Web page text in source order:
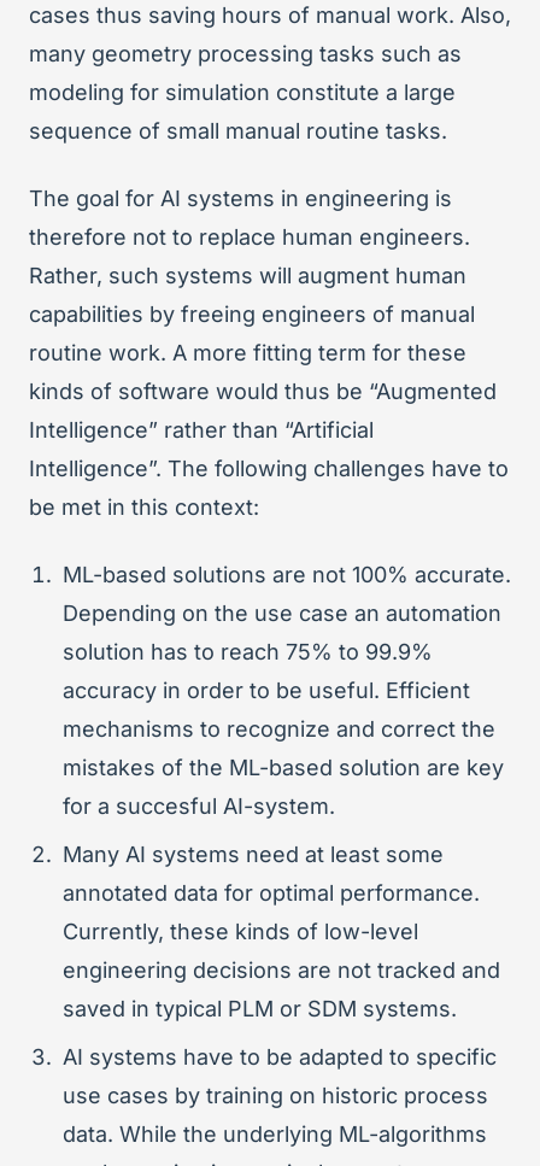
cases thus saving hours of manual work. Also,
many geometry processing tasks such as
modeling for simulation constitute a large
sequence of small manual routine tasks.
The goal for AI systems in engineering is
therefore not to replace human engineers.
Rather, such systems will augment human
capabilities by freeing engineers of manual
routine work. A more fitting term for these
kinds of software would thus be “Augmented
Intelligence” rather than “Artificial
Intelligence”. The following challenges have to
be met in this context:
ML-based solutions are not 100% accurate.
Depending on the use case an automation
solution has to reach 75% to 99.9%
accuracy in order to be useful. Efficient
mechanisms to recognize and correct the
mistakes of the ML-based solution are key
for a succesful AI-system.
Many AI systems need at least some
annotated data for optimal performance.
Currently, these kinds of low-level
engineering decisions are not tracked and
saved in typical PLM or SDM systems.
AI systems have to be adapted to specific
use cases by training on historic process
data. While the underlying ML-algorithms